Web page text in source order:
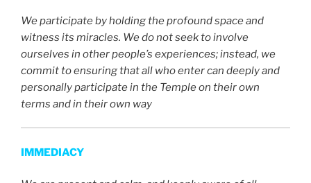
We participate by holding the profound space and
witness its miracles. We do not seek to involve
ourselves in other people’s experiences; instead, we
commit to ensuring that all who enter can deeply and
personally participate in the Temple on their own
terms and in their own way
IMMEDIACY